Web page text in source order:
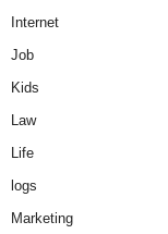
Internet
Job
Kids
Law
Life
logs
Marketing